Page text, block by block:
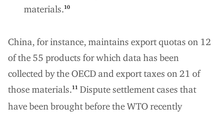
materials.10
China, for instance, maintains export quotas on 12
of the 55 products for which data has been
collected by the OECD and export taxes on 21 of
those materials.11 Dispute settlement cases that
have been brought before the WTO recently